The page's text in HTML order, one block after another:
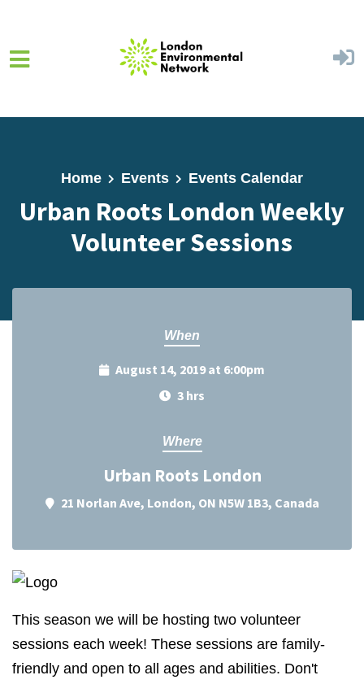
Home Events Events Calendar
Urban Roots London Weekly
Volunteer Sessions
When
August 14, 2019 at 6:00pm
3 hrs
Where
Urban Roots London
21 Norlan Ave, London, ON N5W 1B3, Canada
This season we will be hosting two volunteer
sessions each week! These sessions are family-
friendly and open to all ages and abilities. Don't